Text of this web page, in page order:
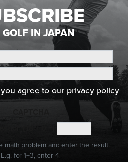
GOLF IN JAPAN
agree to our privacy policy
math problem and enter the result.
E.g. for 1+3, enter 4.